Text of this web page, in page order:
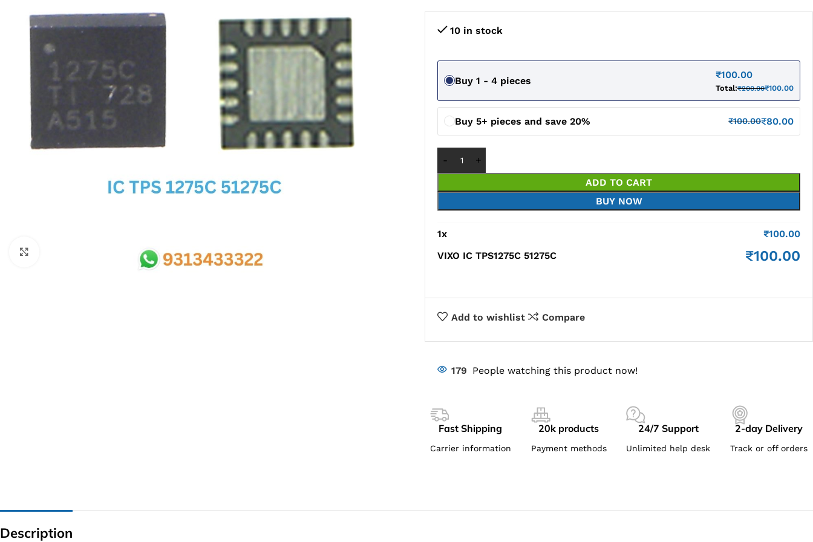
SC IC
MB IC
ADP IC & ALC & AEVD IC
NOVATONE & WINBOND IC
APW IC
CX IC
10 in stock
Buy 1 - 4 pieces
₹100.00
Total:₹200.00₹100.00
Buy 5+ pieces and save 20% ₹100.00₹80.00
ADD TO CART
BUY NOW
1x ₹100.00
VIXO IC TPS1275C 51275C
₹100.00
Add to wishlist Compare
179 People watching this product now!
Fast Shipping
Carrier information
20k products
Payment methods
24/7 Support
Unlimited help desk
2-day Delivery
Track or off orders
Description